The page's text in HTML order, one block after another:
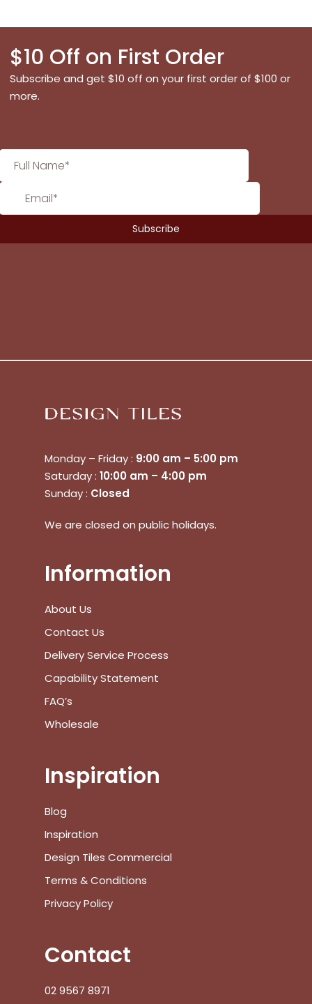
No products in the cart.
$10 Off on First Order
Subscribe and get $10 off on your first order of $100 or
more.
Monday – Friday : 9:00 am – 5:00 pm
Saturday : 10:00 am – 4:00 pm
Sunday : Closed
We are closed on public holidays.
Information
About Us
Contact Us
Delivery Service Process
Capability Statement
FAQ’s
Wholesale
Inspiration
Blog
Inspiration
Design Tiles Commercial
Terms & Conditions
Privacy Policy
Contact
02 9567 8971